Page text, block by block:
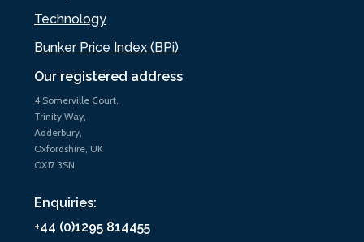
Our registered address
4 Somerville Court,
Trinity Way,
Adderbury,
Oxfordshire, UK
OX17 3SN
Enquiries:
+44 (0)1295 814455
Technology
Bunker Price Index (BPi)